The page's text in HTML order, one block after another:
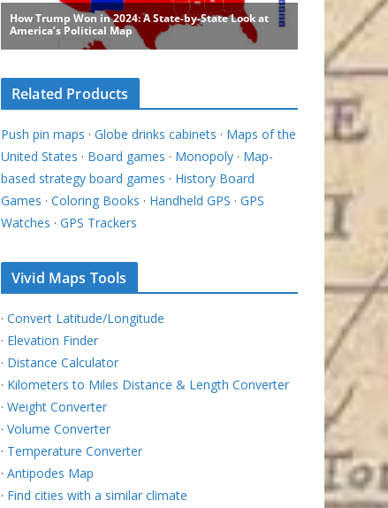
Related Products
Push pin maps · Globe drinks cabinets · Maps of the
United States · Board games · Monopoly · Map-
based strategy board games · History Board
Games · Coloring Books · Handheld GPS · GPS
Watches · GPS Trackers
Vivid Maps Tools
· Convert Latitude/Longitude
· Elevation Finder
· Distance Calculator
· Kilometers to Miles Distance & Length Converter
· Weight Converter
· Volume Converter
· Temperature Converter
· Antipodes Map
· Find cities with a similar climate